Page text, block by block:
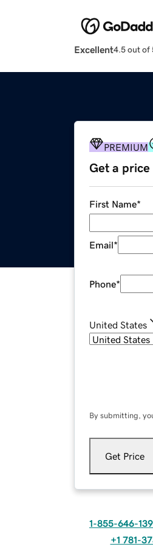
Excellent4.5 out of
PREMIUM
Get a
First Name*
Email*
Phone*
United States
By submitting,
Get Price
1-855-646-
+1 781-